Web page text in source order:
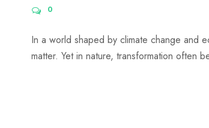
0
In a world shaped by climate change and
matter. Yet in nature, transformation often